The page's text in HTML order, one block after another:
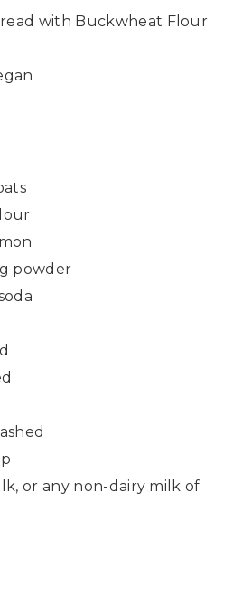
with Buckwheat Flour
powder
or any non-dairy milk of